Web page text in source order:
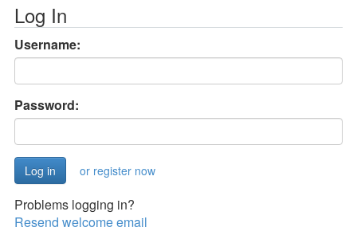
Log In
Username:
Password:
or register now
Problems logging in?
Resend welcome email